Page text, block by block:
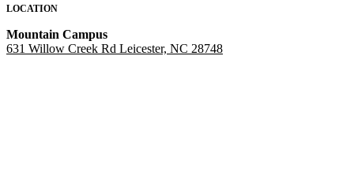
LOCATION
Mountain Campus
631 Willow Creek Rd Leicester, NC 28748